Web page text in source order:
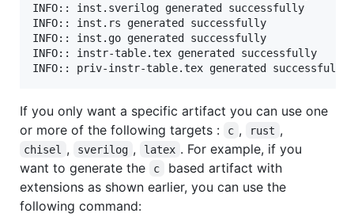
INFO:: inst.sverilog generated successfully
INFO:: inst.rs generated successfully
INFO:: inst.go generated successfully
INFO:: instr-table.tex generated successfully
If you only want a specific artifact you can use one
or more of the following targets :
c , rust ,
chisel , sverilog , latex . For example, if you
want to generate the
c
based artifact with
extensions as shown earlier, you can use the
following command: